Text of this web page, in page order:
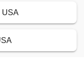
USA